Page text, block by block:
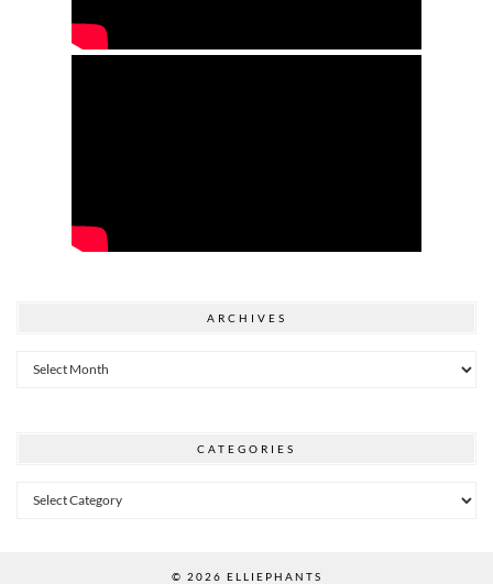
ARCHIVES
Archives
CATEGORIES
Categories
© 2026 ELLIEPHANTS